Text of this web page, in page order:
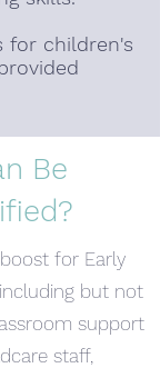
for children's
Be
for Early
but not
support
staff,